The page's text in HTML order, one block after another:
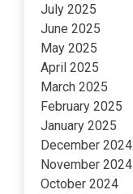
July 2025
June 2025
May 2025
April 2025
March 2025
February 2025
January 2025
December 2024
November 2024
October 2024